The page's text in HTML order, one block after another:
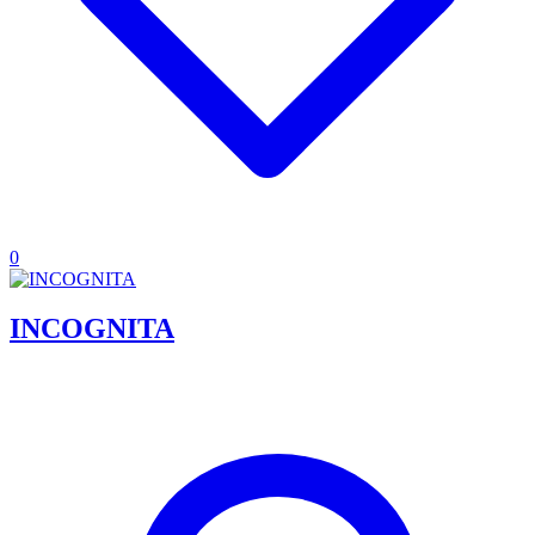
0
INCOGNITA